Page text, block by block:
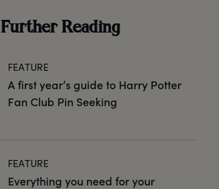
Further Reading
FEATURE
A first year’s guide to Harry Potter
Fan Club Pin Seeking
FEATURE
Everything you need for your